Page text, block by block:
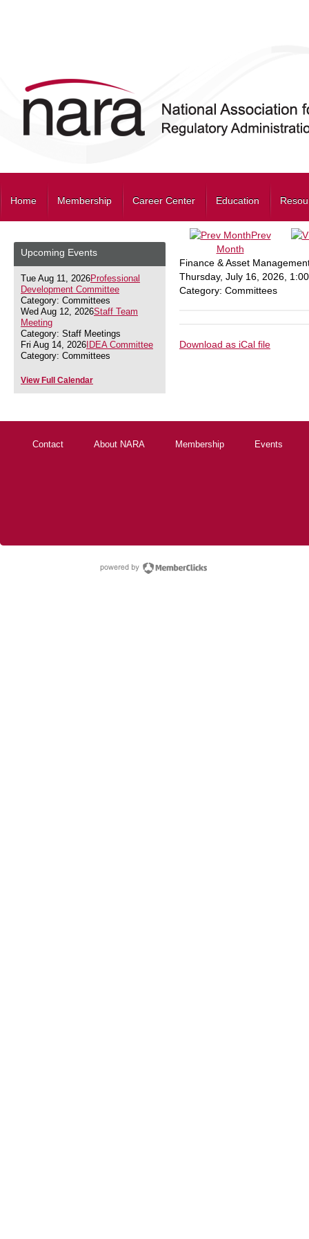
Home Membership Career Center Education
Upcoming Events
Tue Aug 11, 2026Professional
Development Committee
Category: Committees
Wed Aug 12, 2026Staff Team
Meeting
Category: Staff Meetings
Fri Aug 14, 2026 IDEA Committee
Category: Committees
View Full Calendar
Prev
Month
Finance & Asset
Thursday, July 16, 2026
Category: Committees
Download as iCal file
Contact About NARA Membership Events